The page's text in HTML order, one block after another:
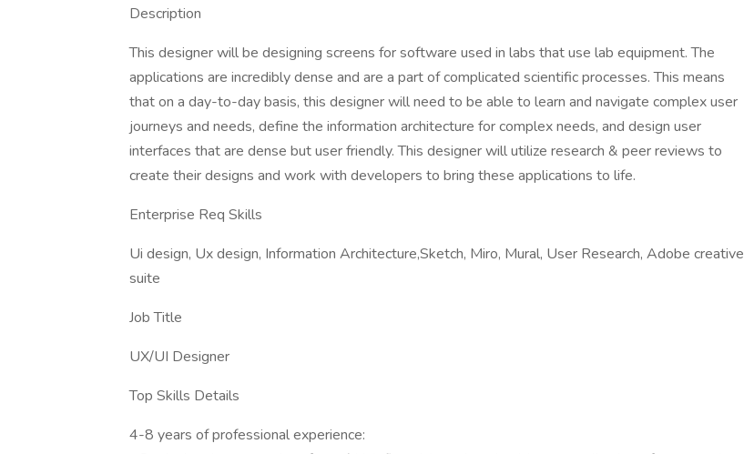
Description
This designer will be designing screens for software used in labs that use lab equipment. The
applications are incredibly dense and are a part of complicated scientific processes. This means
that on a day-to-day basis, this designer will need to be able to learn and navigate complex user
journeys and needs, define the information architecture for complex needs, and design user
interfaces that are dense but user friendly. This designer will utilize research & peer reviews to
create their designs and work with developers to bring these applications to life.
Enterprise Req Skills
Ui design, Ux design, Information Architecture,Sketch, Miro, Mural, User Research, Adobe creative
suite
Job Title
UX/UI Designer
Top Skills Details
4-8 years of professional experience: